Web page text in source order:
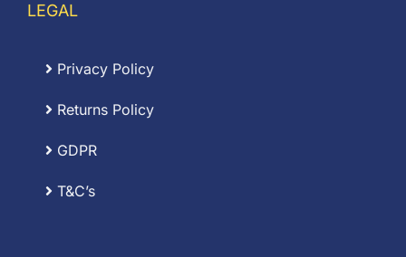
LEGAL
Privacy Policy
Returns Policy
GDPR
T&C’s